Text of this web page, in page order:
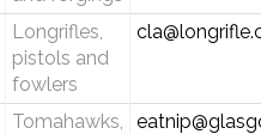
Longrifles,
pistols and
fowlers
Tomahawks,